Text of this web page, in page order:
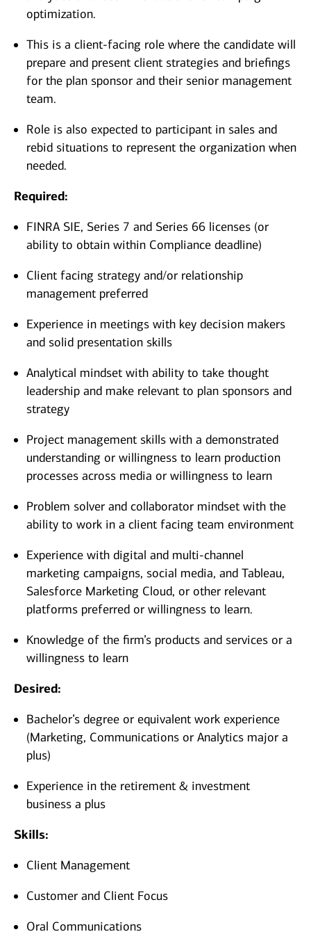
optimization.
This is a client-facing role where the candidate will
prepare and present client strategies and briefings
for the plan sponsor and their senior management
team.
Role is also expected to participant in sales and
rebid situations to represent the organization when
needed.
Required:
FINRA SIE, Series 7 and Series 66 licenses (or
ability to obtain within Compliance deadline)
Client facing strategy and/or relationship
management preferred
Experience in meetings with key decision makers
and solid presentation skills
Analytical mindset with ability to take thought
leadership and make relevant to plan sponsors and
strategy
Project management skills with a demonstrated
understanding or willingness to learn production
processes across media or willingness to learn
Problem solver and collaborator mindset with the
ability to work in a client facing team environment
Experience with digital and multi-channel
marketing campaigns, social media, and Tableau,
Salesforce Marketing Cloud, or other relevant
platforms preferred or willingness to learn.
Knowledge of the firm’s products and services or a
willingness to learn
Desired:
Bachelor’s degree or equivalent work experience
(Marketing, Communications or Analytics major a
plus)
Experience in the retirement & investment
business a plus
Skills:
Client Management
Customer and Client Focus
Oral Communications